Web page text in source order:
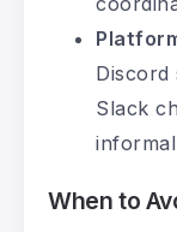
Discord
Slack
When to